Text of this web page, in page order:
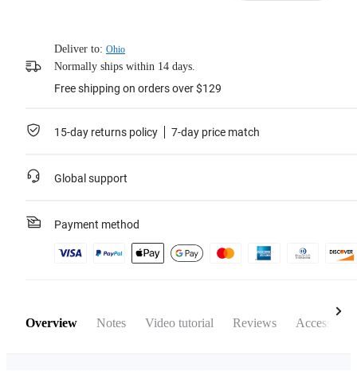
Deliver to: Ohio
Normally ships within 14 days.
Free shipping on orders over $129
15-day returns policy 7-day price match
Global support
Payment method
Overview Notes Video tutorial Reviews Accessories